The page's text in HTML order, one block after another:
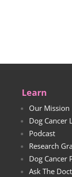
Learn
Our Mission
Dog Cancer
Podcast
Research
Dog Cancer
Ask The